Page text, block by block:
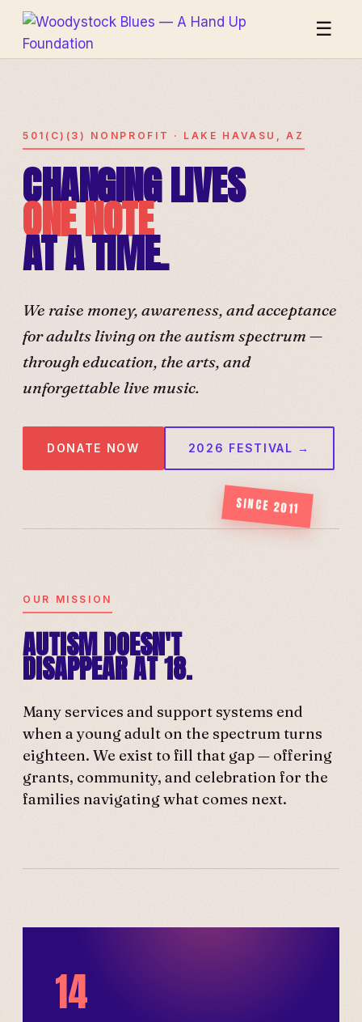
☰
501(C)(3) NONPROFIT · LAKE HAVASU, AZ
CHANGING LIVES
ONE NOTE
AT A TIME.
We raise money, awareness, and acceptance
for adults living on the autism spectrum —
through education, the arts, and
unforgettable live music.
DONATE NOW 2026 FESTIVAL →
SINCE 2011
OUR MISSION
AUTISM DOESN'T
DISAPPEAR AT 18.
Many services and support systems end
when a young adult on the spectrum turns
eighteen. We exist to fill that gap — offering
grants, community, and celebration for the
families navigating what comes next.
14